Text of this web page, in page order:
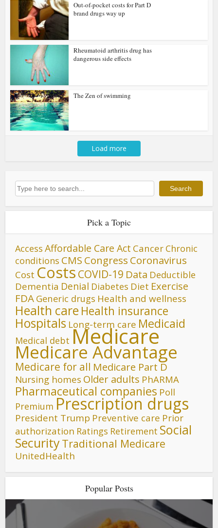
Out-of-pocket costs for Part D
brand drugs way up
Rheumatoid arthritis drug has
dangerous side effects
The Zen of swimming
Load more
Search Search
Pick a Topic
Access Affordable Care Act Cancer Chronic
conditions CMS Congress Coronavirus
Cost Costs COVID-19 Data Deductible
Dementia Denial Diabetes Diet Exercise
FDA Generic drugs Health and wellness
Health care Health insurance
Hospitals Long-term care Medicaid
Medical debt Medicare
Medicare Advantage
Medicare for all Medicare Part D
Nursing homes Older adults PhARMA
Pharmaceutical companies Poll
Premium Prescription drugs
President Trump Preventive care Prior
authorization Ratings Retirement Social
SecurityTraditional Medicare
UnitedHealth
Popular Posts